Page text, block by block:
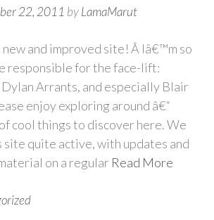
22, 2011 byLamaMarut
and improved site! Â Iâ€™m so
responsible for the face-lift:
Arrants, and especially Blair
enjoy exploring around â€“
cool things to discover here. We
site quite active, with updates and
on a regular Read More